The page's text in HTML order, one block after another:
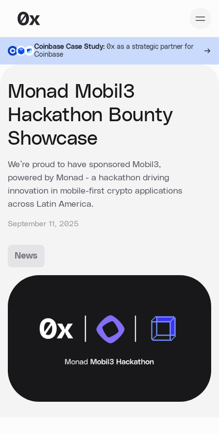
Coinbase Case Study:0x as a strategic partner for
Coinbase
Monad Mobil3
Hackathon Bounty
Showcase
We’re proud to have sponsored Mobil3,
powered by Monad - a hackathon driving
innovation in mobile-first crypto applications
across Latin America.
September 11, 2025
News